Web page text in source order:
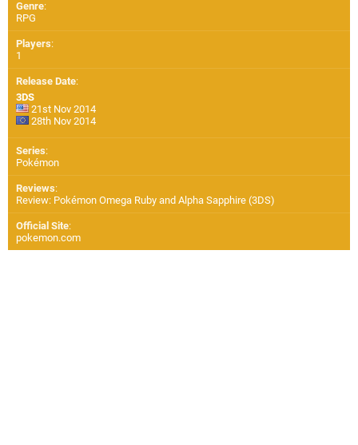
Genre:
RPG
Players:
1
Release Date:
3DS
21st Nov 2014
28th Nov 2014
Series:
Pokémon
Reviews:
Review: Pokémon Omega Ruby and Alpha Sapphire (3DS)
Official Site:
pokemon.com